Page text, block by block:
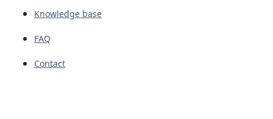
Knowledge base
FAQ
Contact